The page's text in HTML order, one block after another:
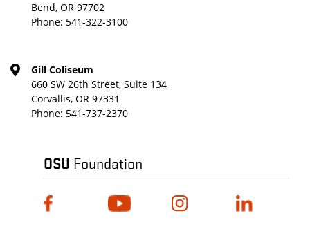
Bend, OR 97702
Phone: 541-322-3100
Gill Coliseum
660 SW 26th Street, Suite 134
Corvallis, OR 97331
Phone: 541-737-2370
OSU Foundation